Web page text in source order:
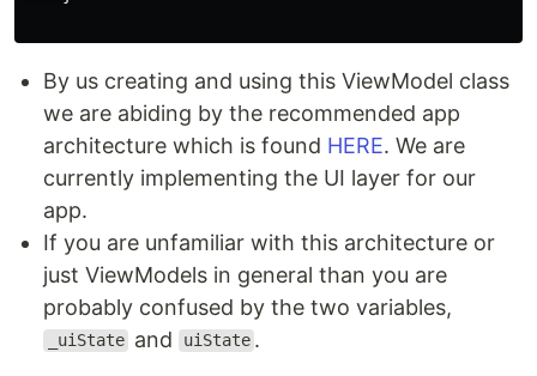
By us creating and using this ViewModel class
we are abiding by the recommended app
architecture which is found HERE. We are
currently implementing the UI layer for our
app.
If you are unfamiliar with this architecture or
just ViewModels in general than you are
probably confused by the two variables,
_uiState and uiState .